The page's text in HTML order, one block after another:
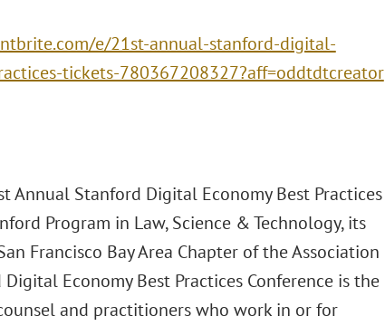
e/21st-annual-stanford-digital-
tickets-780367208327?aff=oddtdtcreator
Annual Stanford Digital Economy Best Practices
Program in Law, Science & Technology, its
Francisco Bay Area Chapter of the Association
Economy Best Practices Conference is the
and practitioners who work in or for